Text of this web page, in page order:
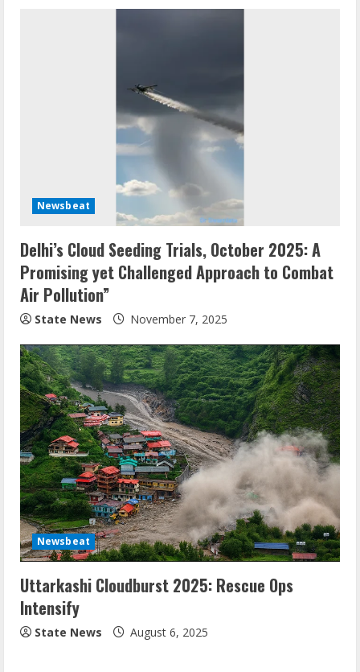
Newsbeat
Delhi’s Cloud Seeding Trials, October 2025: A
Promising yet Challenged Approach to Combat
Air Pollution”
State News November 7, 2025
Newsbeat
Uttarkashi Cloudburst 2025: Rescue Ops
Intensify
State News August 6, 2025